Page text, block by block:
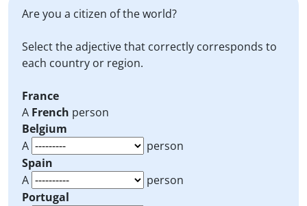
Are you a citizen of the world?
Select the adjective that correctly corresponds to
each country or region.
France
A French person
Belgium
A
person
Spain
A
person
Portugal